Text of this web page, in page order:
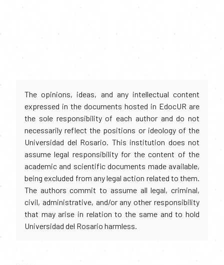
The opinions, ideas, and any intellectual content
expressed in the documents hosted in EdocUR are
the sole responsibility of each author and do not
necessarily reflect the positions or ideology of the
Universidad del Rosario. This institution does not
assume legal responsibility for the content of the
academic and scientific documents made available,
being excluded from any legal action related to them.
The authors commit to assume all legal, criminal,
civil, administrative, and/or any other responsibility
that may arise in relation to the same and to hold
Universidad del Rosario harmless.